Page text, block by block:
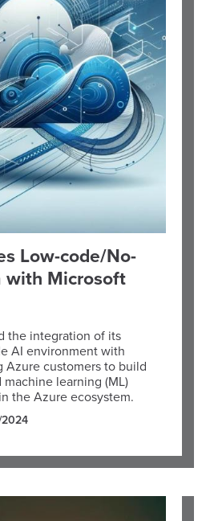
Low-code/No-
with Microsoft
the integration of its
AI environment with
Azure customers to build
learning (ML)
the Azure ecosystem.
2024